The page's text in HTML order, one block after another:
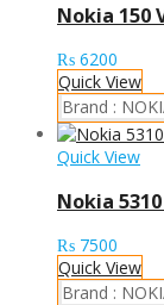
Nokia 150
₨ 6200
Quick View
Brand :
Quick View
Nokia
₨ 7500
Quick View
Brand :